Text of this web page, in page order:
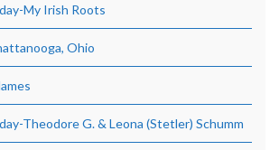
My Irish Roots
Ohio
Theodore G. & Leona (Stetler) Schumm